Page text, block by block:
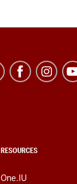
RESOURCES
One.IU